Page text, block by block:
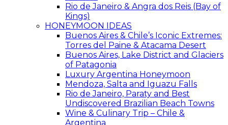
Rio de Janeiro & Angra dos Reis (Bay of
Kings)
HONEYMOON IDEAS
Buenos Aires & Chile’s Iconic Extremes:
Torres del Paine & Atacama Desert
Buenos Aires, Lake District and Glaciers
of Patagonia
Luxury Argentina Honeymoon
Mendoza, Salta and Iguazu Falls
Rio de Janeiro, Paraty and Best
Undiscovered Brazilian Beach Towns
Wine & Culinary Trip – Chile &
Argentina